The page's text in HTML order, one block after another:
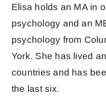
Elisa holds an MA in
psychology and an
psychology from
York. She has lived
countries and has
the last six.